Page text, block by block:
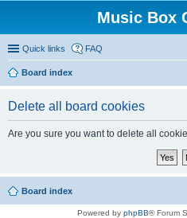
Music Box
Quick links FAQ
Board index
Delete all board cookies
Are you sure you want to delete all
Board index
Powered by phpBB® Forum